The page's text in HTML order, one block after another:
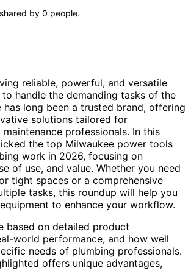
by 0 people.
reliable, powerful, and versatile
handle the demanding tasks of the
has long been a trusted brand, offering
solutions tailored for
professionals. In this
the top Milwaukee power tools
work in 2026, focusing on
of use, and value. Whether you need
tight spaces or a comprehensive
tasks, this roundup will help you
to enhance your workflow.
based on detailed product
world performance, and how well
needs of plumbing professionals.
offers unique advantages,